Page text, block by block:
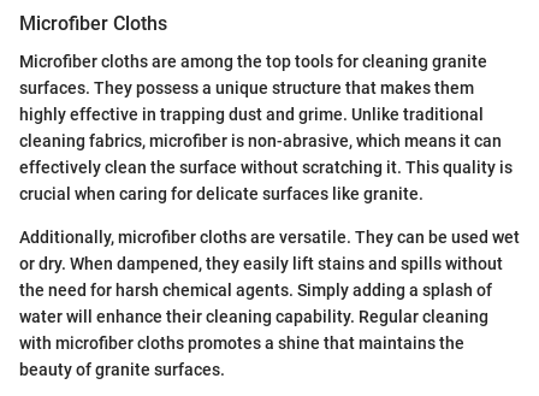
Microfiber Cloths
Microfiber cloths are among the top tools for cleaning granite
surfaces. They possess a unique structure that makes them
highly effective in trapping dust and grime. Unlike traditional
cleaning fabrics, microfiber is non-abrasive, which means it can
effectively clean the surface without scratching it. This quality is
crucial when caring for delicate surfaces like granite.
Additionally, microfiber cloths are versatile. They can be used wet
or dry. When dampened, they easily lift stains and spills without
the need for harsh chemical agents. Simply adding a splash of
water will enhance their cleaning capability. Regular cleaning
with microfiber cloths promotes a shine that maintains the
beauty of granite surfaces.